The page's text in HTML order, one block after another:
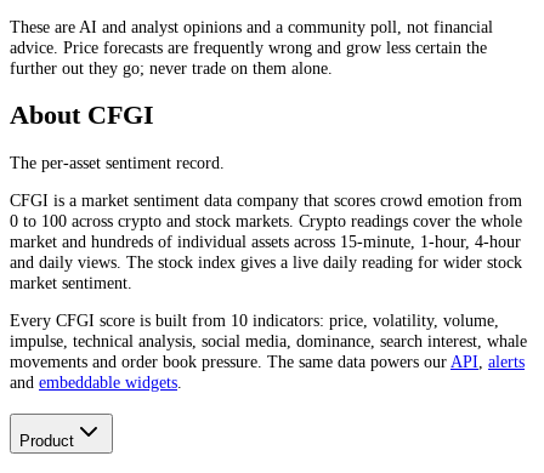
These are AI and analyst opinions and a community poll, not financial
advice. Price forecasts are frequently wrong and grow less certain the
further out they go; never trade on them alone.
About CFGI
The per-asset sentiment record.
CFGI is a market sentiment data company that scores crowd emotion from
0 to 100 across crypto and stock markets. Crypto readings cover the whole
market and hundreds of individual assets across 15-minute, 1-hour, 4-hour
and daily views. The stock index gives a live daily reading for wider stock
market sentiment.
Every CFGI score is built from 10 indicators: price, volatility, volume,
impulse, technical analysis, social media, dominance, search interest, whale
movements and order book pressure. The same data powers ourAPI, alerts
and embeddable widgets.
Product